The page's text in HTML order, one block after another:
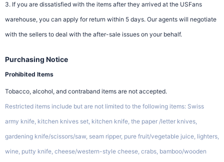
3. If you are dissatisfied with the items after they arrived at the USFans
warehouse, you can apply for return within 5 days. Our agents will negotiate
with the sellers to deal with the after-sale issues on your behalf.
Purchasing Notice
Prohibited Items
Tobacco, alcohol, and contraband items are not accepted.
Restricted items include but are not limited to the following items: Swiss
army knife, kitchen knives set, kitchen knife, the paper /letter knives,
gardening knife/scissors/saw, seam ripper, pure fruit/vegetable juice, lighters,
wine, putty knife, cheese/western-style cheese, crabs, bamboo/wooden